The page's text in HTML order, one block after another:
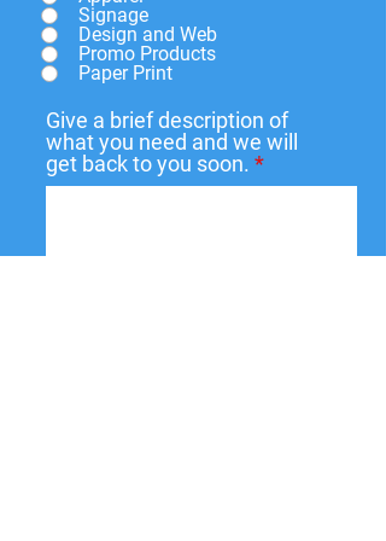
Signage
Design and Web
Promo Products
Paper Print
Give a brief description of
what you need and we will
get back to you soon.